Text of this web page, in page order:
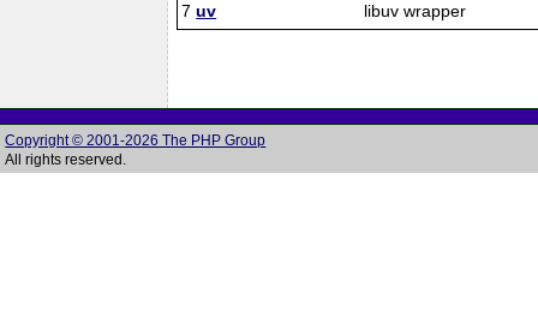
7 uv libuv wrapper
Copyright © 2001-2026 The PHP Group
All rights reserved.